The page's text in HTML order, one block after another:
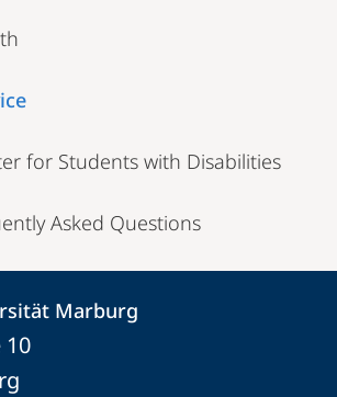
for Students with Disabilities
Asked Questions
Marburg
10